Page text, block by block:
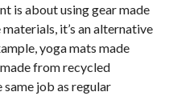
is about using gear made
it’s an alternative
yoga mats made
from recycled
job as regular